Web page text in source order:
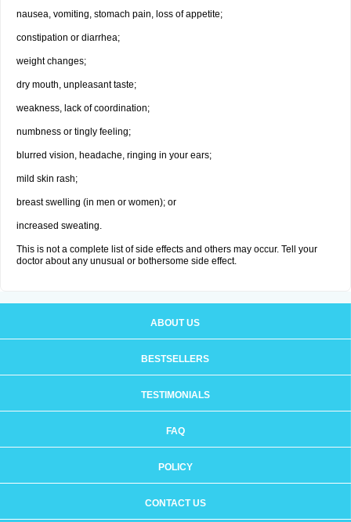
nausea, vomiting, stomach pain, loss of appetite;
constipation or diarrhea;
weight changes;
dry mouth, unpleasant taste;
weakness, lack of coordination;
numbness or tingly feeling;
blurred vision, headache, ringing in your ears;
mild skin rash;
breast swelling (in men or women); or
increased sweating.
This is not a complete list of side effects and others may occur. Tell your
doctor about any unusual or bothersome side effect.
ABOUT US
BESTSELLERS
TESTIMONIALS
FAQ
POLICY
CONTACT US